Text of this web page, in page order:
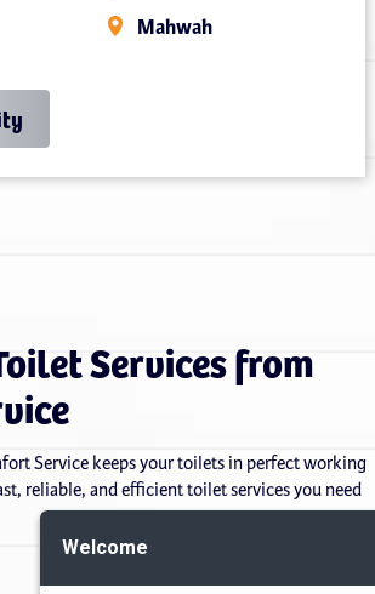
Mahwah
Services from
Service keeps your toilets in perfect working
reliable, and efficient toilet services you need